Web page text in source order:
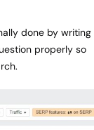
done by writing
properly so